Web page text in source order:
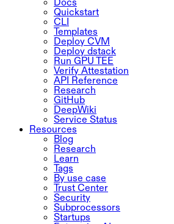
Quickstart
CLI
Templates
Deploy CVM
Deploy dstack
Run GPU TEE
Verify Attestation
API Reference
Research
GitHub
DeepWiki
Service Status
Resources
Blog
Research
Learn
Tags
By use case
Trust Center
Security
Subprocessors
Startups